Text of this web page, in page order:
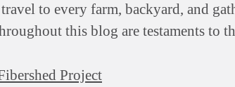
to every farm, backyard, and
this blog are testaments to
Project